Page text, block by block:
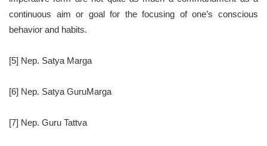
continuous aim or goal for the focusing of one’s conscious
behavior and habits.
[5] Nep. Satya Marga
[6] Nep. Satya GuruMarga
[7] Nep. Guru Tattva